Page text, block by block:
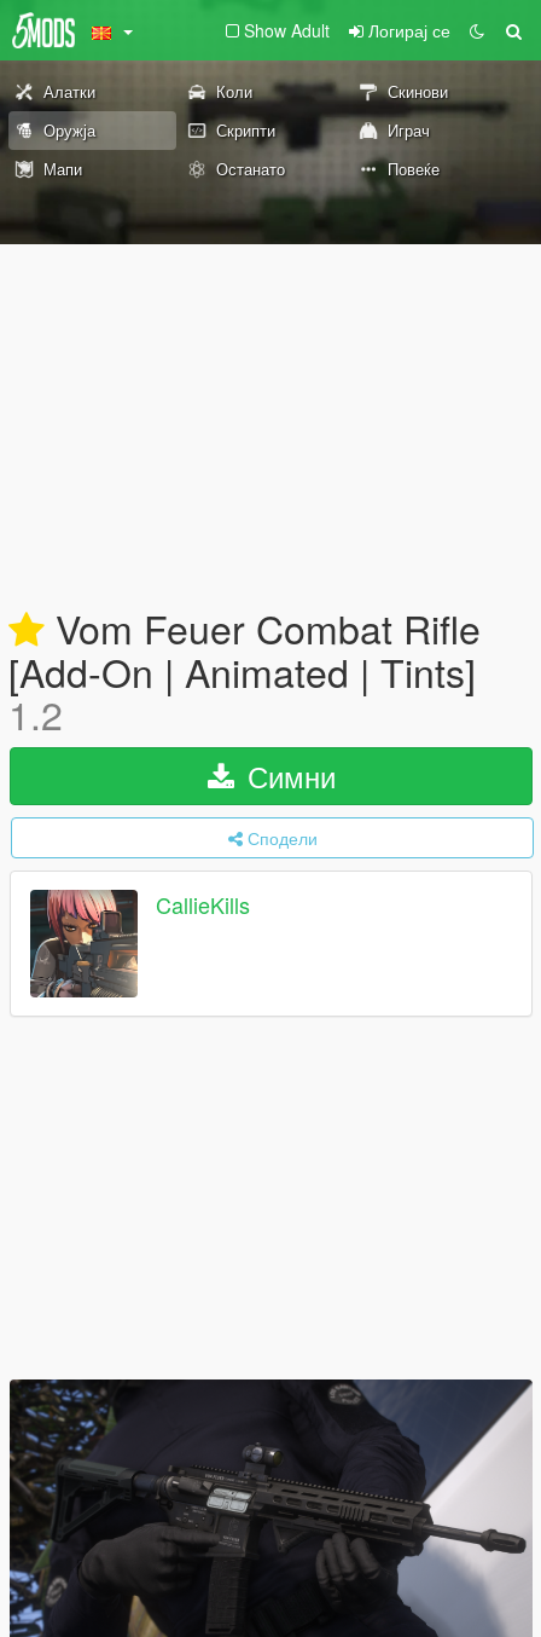
Show Adult Логирај се
Алатки Коли
Скинови
Оружја
Скрипти
Играч
Мапи
Останато Повеќе
Vom Feuer Combat Rifle
[Add-On | Animated | Tints]
1.2
Симни
Сподели
CallieKills